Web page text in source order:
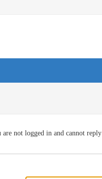
are not logged in and cannot reply